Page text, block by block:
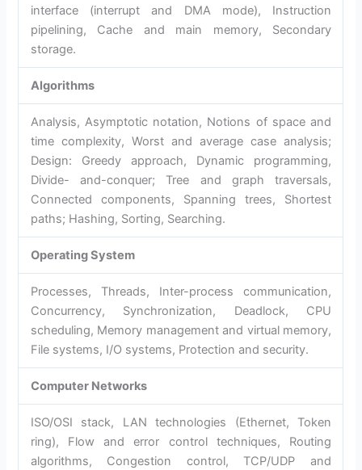
interface (interrupt and DMA mode), Instruction
pipelining, Cache and main memory, Secondary
storage.
Algorithms
Analysis, Asymptotic notation, Notions of space and
time complexity, Worst and average case analysis;
Design: Greedy approach, Dynamic programming,
Divide- and-conquer; Tree and graph traversals,
Connected components, Spanning trees, Shortest
paths; Hashing, Sorting, Searching.
Operating System
Processes, Threads, Inter-process communication,
Concurrency, Synchronization, Deadlock, CPU
scheduling, Memory management and virtual memory,
File systems, I/O systems, Protection and security.
Computer Networks
ISO/OSI stack, LAN technologies (Ethernet, Token
ring), Flow and error control techniques, Routing
algorithms, Congestion control, TCP/UDP and